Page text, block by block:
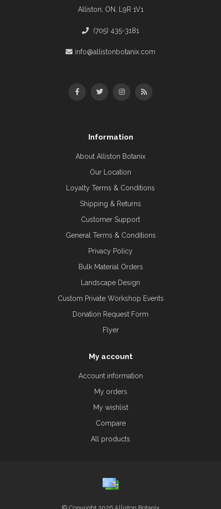
Alliston, ON, L9R 1V1
(705) 435-3181
info@allistonbotanix.com
Information
About Alliston Botanix
Our Location
Loyalty Terms & Conditions
Shipping & Returns
Customer Support
General Terms & Conditions
Privacy Policy
Bulk Material Orders
Landscape Design
Custom Private Workshop Events
Donation Request Form
Flyer
My account
Account information
My orders
My wishlist
Compare
All products